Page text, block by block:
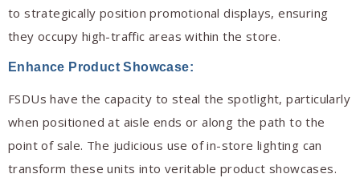
to strategically position promotional displays, ensuring
they occupy high-traffic areas within the store.
Enhance Product Showcase:
FSDUs have the capacity to steal the spotlight, particularly
when positioned at aisle ends or along the path to the
point of sale. The judicious use of in-store lighting can
transform these units into veritable product showcases.